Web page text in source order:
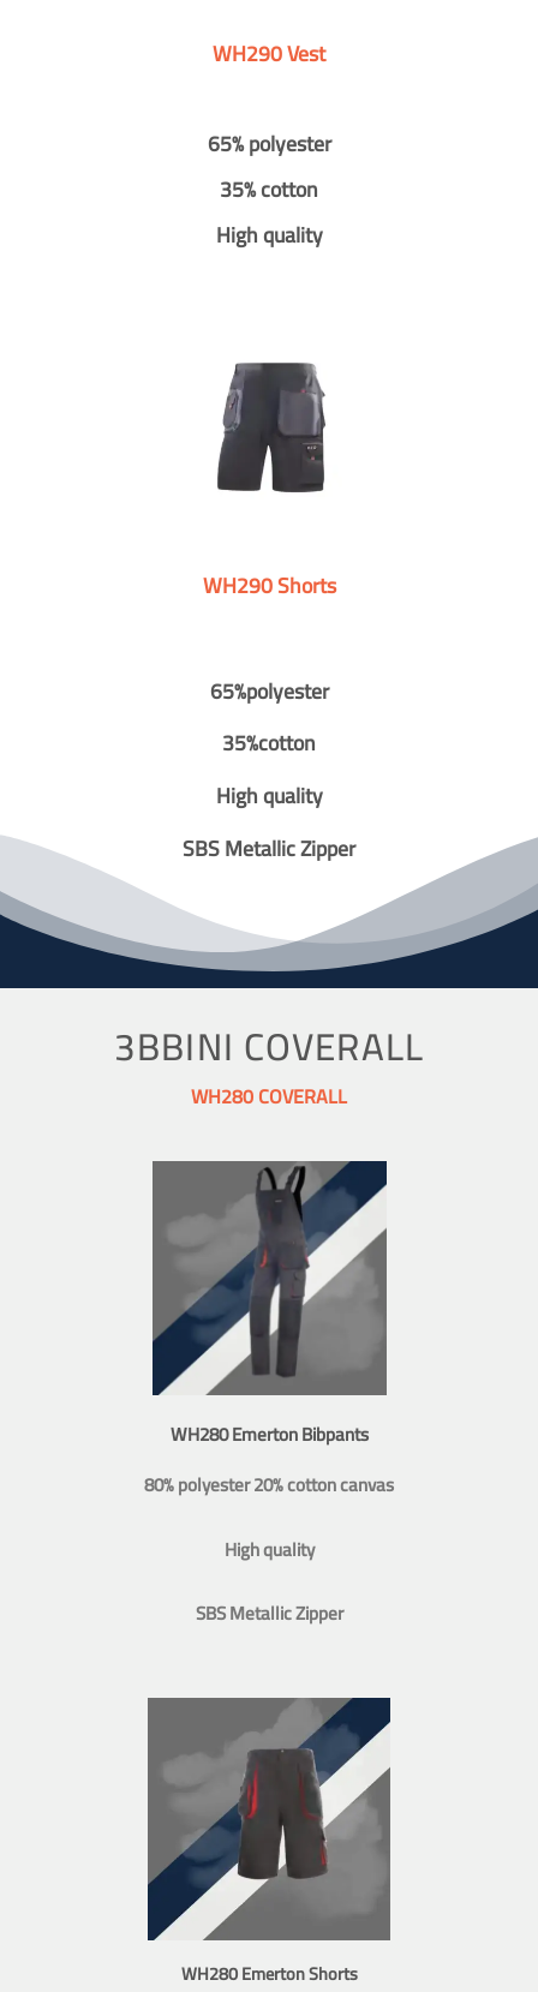
WH290 Vest
65% polyester
35% cotton
High quality
WH290 Shorts
65%polyester
35%cotton
High quality
SBS Metallic Zipper
3BBINI COVERALL
WH280 COVERALL
WH280 Emerton Bibpants
80% polyester 20% cotton canvas
High quality
SBS Metallic Zipper
WH280 Emerton Shorts